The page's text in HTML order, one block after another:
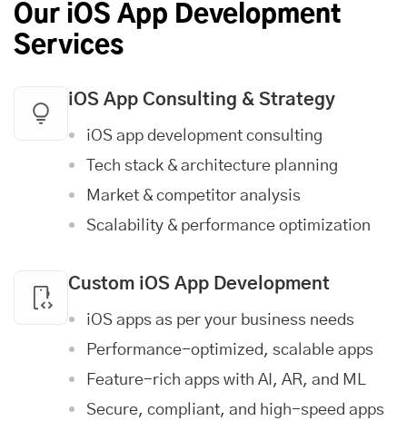
Our iOS App Development
Services
iOS App Consulting & Strategy
iOS app development consulting
Tech stack & architecture planning
Market & competitor analysis
Scalability & performance optimization
Custom iOS App Development
iOS apps as per your business needs
Performance-optimized, scalable apps
Feature-rich apps with AI, AR, and ML
Secure, compliant, and high-speed apps